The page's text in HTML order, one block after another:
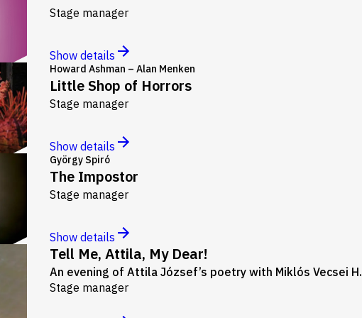
Stage manager
Show details
Howard Ashman – Alan Menken
Little Shop of Horrors
Stage manager
Show details
György Spiró
The Impostor
Stage manager
Show details
Tell Me, Attila, My Dear!
An evening of Attila József’s poetry with Miklós Vecsei H.
Stage manager